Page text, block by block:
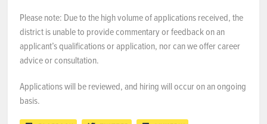
Please note: Due to the high volume of applications received, the
district is unable to provide commentary or feedback on an
applicant’s qualifications or application, nor can we offer career
advice or consultation.
Applications will be reviewed, and hiring will occur on an ongoing
basis.